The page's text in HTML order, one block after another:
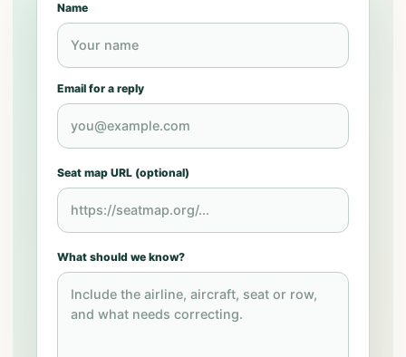
Name
Email for a reply
Seat map URL (optional)
What should we know?